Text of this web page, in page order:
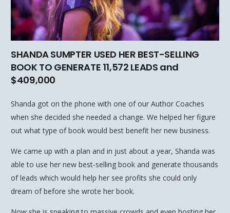
SHANDA SUMPTER USED HER BEST-SELLING
BOOK TO GENERATE 11,572 LEADS and
$409,000
Shanda got on the phone with one of our Author Coaches
when she decided she needed a change. We helped her figure
out what type of book would best benefit her new business.
We came up with a plan and in just about a year, Shanda was
able to use her new best-selling book and generate thousands
of leads which would help her see profits she could only
dream of before she wrote her book.